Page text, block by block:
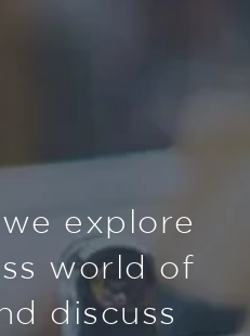
explore
world of
discuss